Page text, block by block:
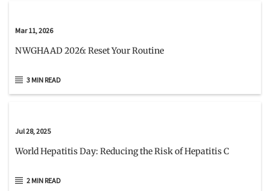
Mar 11, 2026
NWGHAAD 2026: Reset Your Routine
3 MIN READ
Jul 28, 2025
World Hepatitis Day: Reducing the Risk of Hepatitis C
2 MIN READ